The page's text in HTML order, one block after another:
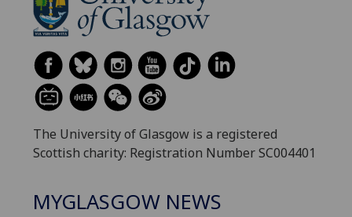
The University of Glasgow is a registered
Scottish charity: Registration Number SC004401
MYGLASGOW NEWS